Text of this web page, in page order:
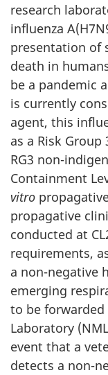
research
influenza
presentation of
death in
be a pandemic
is currently
agent, this
as a Risk Group
RG3 non-
Containment
vitro
propagative
conducted at
requirements,
a non-negative
emerging
to be
Laboratory (NML
event that a
detects a non-